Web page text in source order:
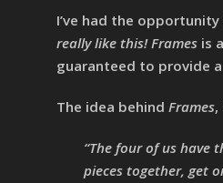
I’ve had the
really like this! Frames is
guaranteed to provide
The idea behind Frames,
“The four of us have
pieces together, get